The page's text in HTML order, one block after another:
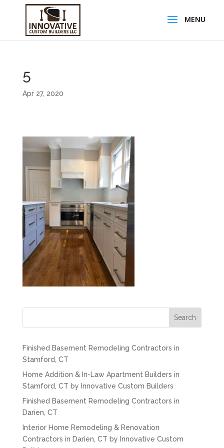
5
Apr 27, 2020
Search
Finished Basement Remodeling Contractors in
Stamford, CT
Home Addition & In-Law Apartment Builders in
Stamford, CT by Innovative Custom Builders
Finished Basement Remodeling Contractors in
Darien, CT
Interior Home Remodeling & Renovation
Contractors in Darien, CT by Innovative Custom